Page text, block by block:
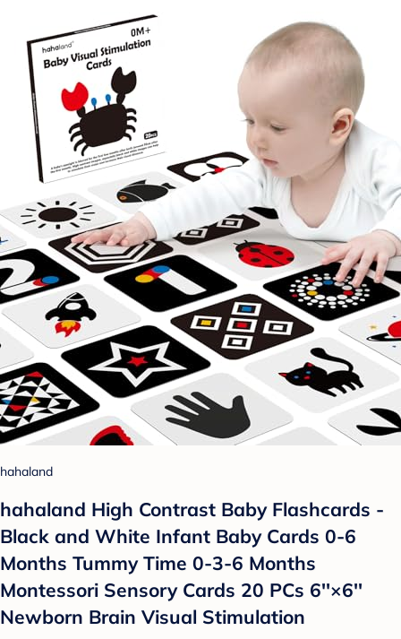
hahaland
hahaland High Contrast Baby Flashcards -
Black and White Infant Baby Cards 0-6
Months Tummy Time 0-3-6 Months
Montessori Sensory Cards 20 PCs 6''×6''
Newborn Brain Visual Stimulation